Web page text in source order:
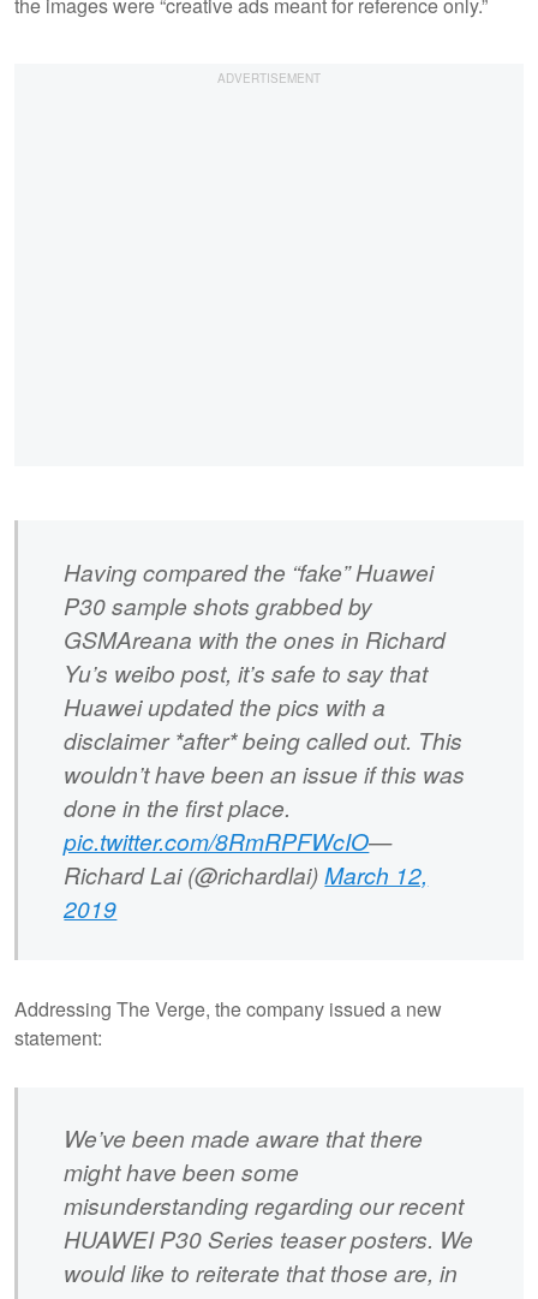
Having compared the “fake” Huawei
P30 sample shots grabbed by
GSMAreana with the ones in Richard
Yu’s weibo post, it’s safe to say that
Huawei updated the pics with a
disclaimer *after* being called out. This
wouldn’t have been an issue if this was
done in the first place.
pic.twitter.com/8RmRPFWcIO—
Richard Lai (@richardlai)March 12,
2019
Addressing The Verge, the company issued a new
statement:
We’ve been made aware that there
might have been some
misunderstanding regarding our recent
HUAWEI P30 Series teaser posters. We
would like to reiterate that those are, in